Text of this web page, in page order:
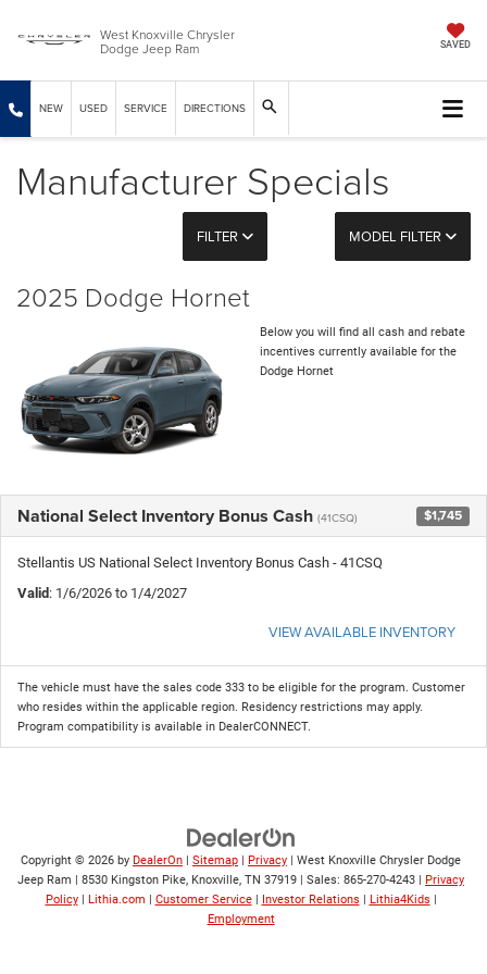
West Knoxville Chrysler
Dodge Jeep Ram SAVED
NEW USED SERVICE DIRECTIONS
Manufacturer Specials
FILTER MODEL FILTER
2025 Dodge Hornet
Below you will find all cash and rebate
incentives currently available for the
Dodge Hornet
National Select Inventory Bonus Cash (41CSQ) $1,745
Stellantis US National Select Inventory Bonus Cash - 41CSQ
Valid: 1/6/2026 to 1/4/2027
VIEW AVAILABLE INVENTORY
The vehicle must have the sales code 333 to be eligible for the program. Customer
who resides within the applicable region. Residency restrictions may apply.
Program compatibility is available in DealerCONNECT.
Copyright © 2026 by DealerOn | Sitemap | Privacy | West Knoxville Chrysler Dodge
Jeep Ram | 8530 Kingston Pike, Knoxville, TN 37919 | Sales: 865-270-4243 | Privacy
Policy | Lithia.com | Customer Service | Investor Relations | Lithia4Kids |
Employment